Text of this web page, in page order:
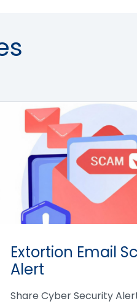
Extortion Email
Alert
Share Cyber Security